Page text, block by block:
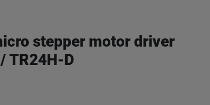
stepper motor driver
TR24H-D